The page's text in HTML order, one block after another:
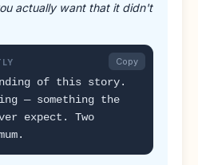
actually want that it didn't
of this story.
— something the
expect. Two
Copy